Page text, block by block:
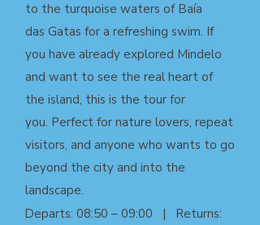
to the turquoise waters of Baía
das Gatas for a refreshing swim. If
you have already explored Mindelo
and want to see the real heart of
the island, this is the tour for
you. Perfect for nature lovers, repeat
visitors, and anyone who wants to go
beyond the city and into the
landscape.
Departs: 08:50 – 09:00 | Returns: